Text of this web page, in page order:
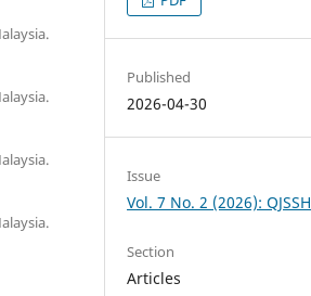
Published
2026-04-30
Issue
Vol. 7 No. 2 (2026): QJSSH
Section
Articles